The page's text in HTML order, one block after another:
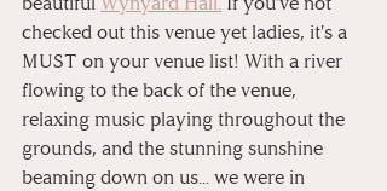
checked out this venue yet ladies, it's a
MUST on your venue list! With a river
flowing to the back of the venue,
relaxing music playing throughout the
grounds, and the stunning sunshine
beaming down on us... we were in